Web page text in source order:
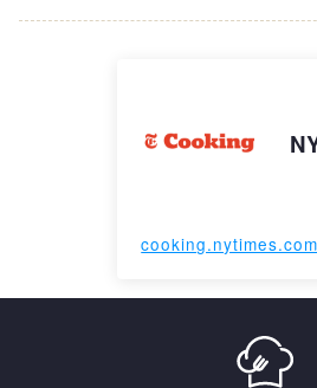
cooking.nytimes.com